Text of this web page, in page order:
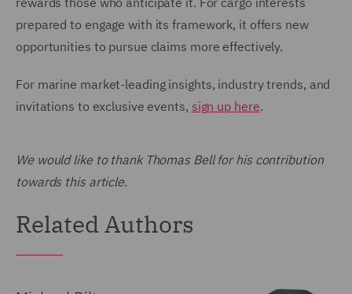
prepared to engage with its framework, it offers new
opportunities to pursue claims more effectively.
For marine market-leading insights, industry trends, and
invitations to exclusive events, sign up here.
We would like to thank Thomas Bell for his contribution
towards this article.
Related Authors